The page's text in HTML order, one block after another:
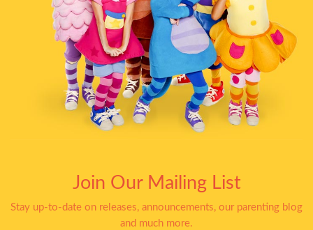
Join Our Mailing List
Stay up-to-date on releases, announcements, our parenting blog
and much more.